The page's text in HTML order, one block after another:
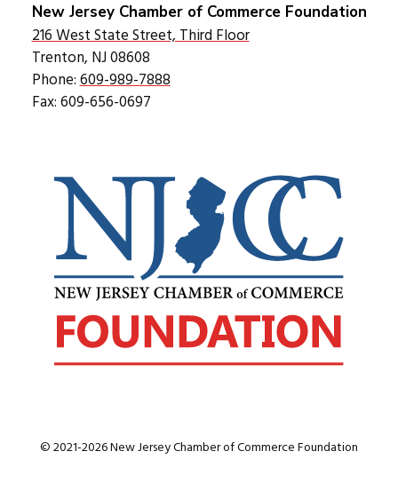
© 2021-2026 New Jersey Chamber of Commerce Foundation
New Jersey Chamber of Commerce Foundation
216 West State Street, Third Floor
Trenton, NJ 08608
Phone: 609-989-7888
Fax: 609-656-0697